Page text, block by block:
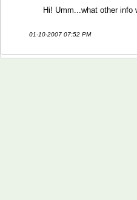
Hi! Umm...what other info
01-10-2007 07:52 PM